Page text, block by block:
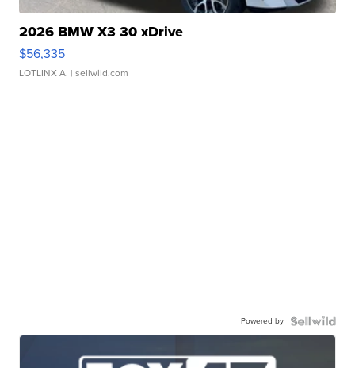
2026 BMW X3 30 xDrive
$56,335
LOTLINX A. | sellwild.com
Powered by